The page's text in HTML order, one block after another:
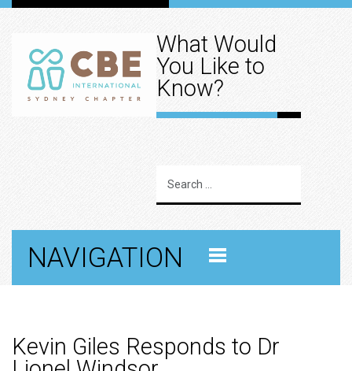
What Would
You Like to
Know?
NAVIGATION
Kevin Giles Responds to Dr